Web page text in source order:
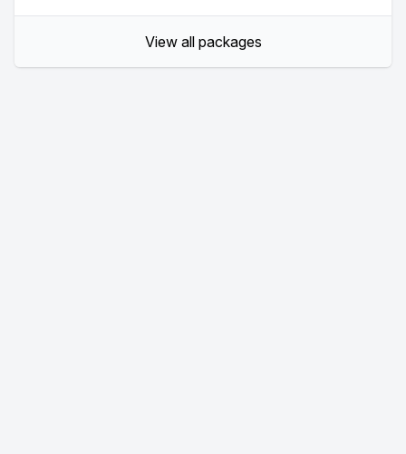
View all packages